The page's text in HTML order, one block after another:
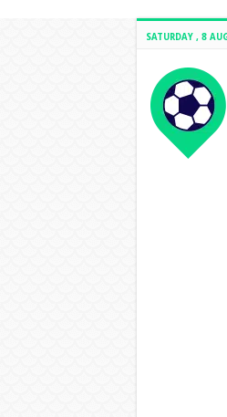
SATURDAY , 8